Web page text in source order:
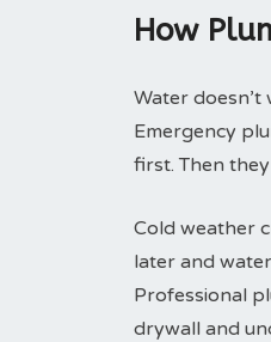
How
Water
Emergency
first. Then
Cold weather
later and
Professional
drywall and